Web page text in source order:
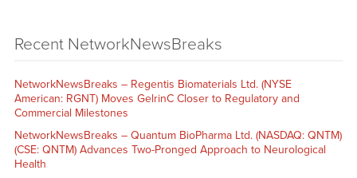
Recent NetworkNewsBreaks
NetworkNewsBreaks – Regentis Biomaterials Ltd. (NYSE
American: RGNT) Moves GelrinC Closer to Regulatory and
Commercial Milestones
NetworkNewsBreaks – Quantum BioPharma Ltd. (NASDAQ: QNTM)
(CSE: QNTM) Advances Two-Pronged Approach to Neurological
Health